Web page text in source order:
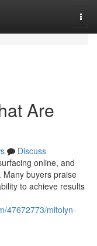
Are
Discuss
online, and
buyers praise
to achieve results
47672773/mitolyn-